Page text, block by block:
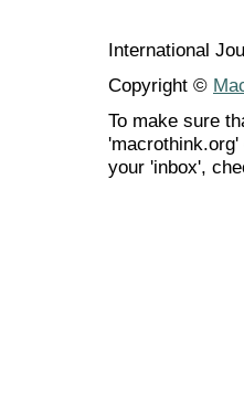
International
Copyright ©
To make sure
your 'inbox',